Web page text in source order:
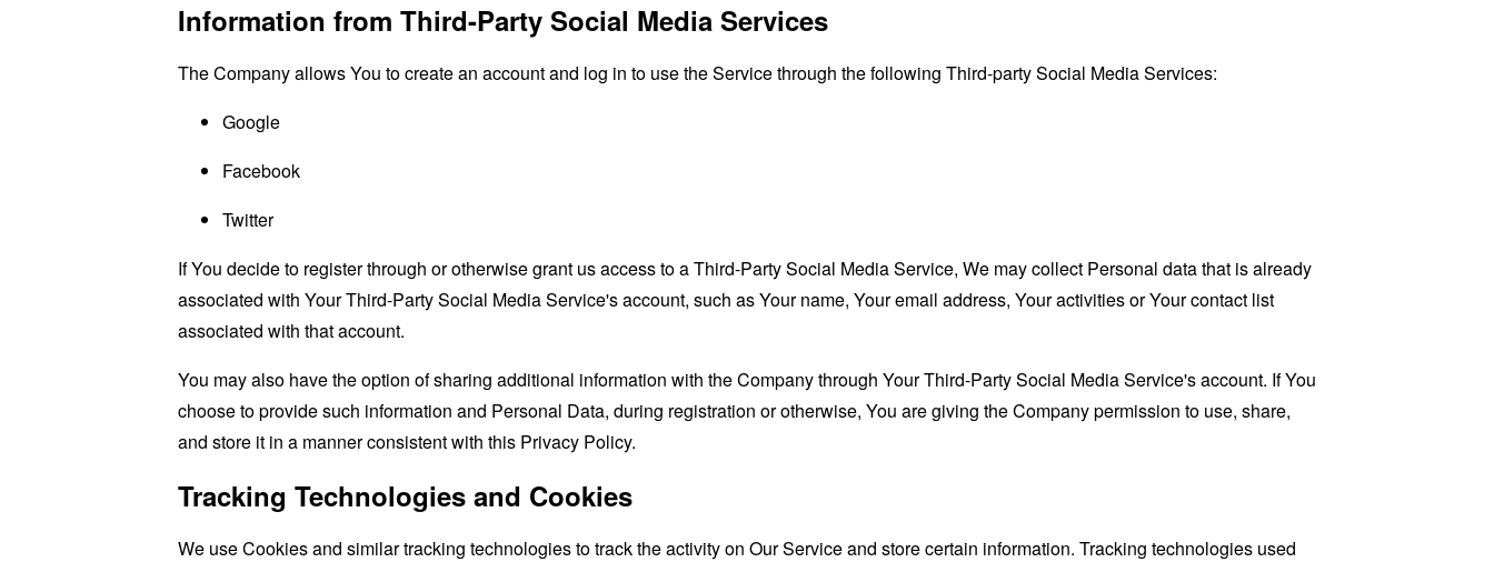
Information from Third-Party Social Media Services
The Company allows You to create an account and log in to use the Service through the following Third-party Social Media Services:
Google
Facebook
Twitter
If You decide to register through or otherwise grant us access to a Third-Party Social Media Service, We may collect Personal data that is already
associated with Your Third-Party Social Media Service's account, such as Your name, Your email address, Your activities or Your contact list
associated with that account.
You may also have the option of sharing additional information with the Company through Your Third-Party Social Media Service's account. If You
choose to provide such information and Personal Data, during registration or otherwise, You are giving the Company permission to use, share,
and store it in a manner consistent with this Privacy Policy.
Tracking Technologies and Cookies
We use Cookies and similar tracking technologies to track the activity on Our Service and store certain information. Tracking technologies used